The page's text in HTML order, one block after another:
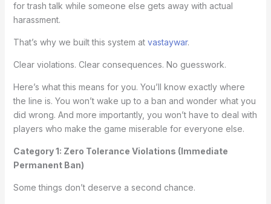
for trash talk while someone else gets away with actual
harassment.
That’s why we built this system at vastaywar.
Clear violations. Clear consequences. No guesswork.
Here’s what this means for you. You’ll know exactly where
the line is. You won’t wake up to a ban and wonder what you
did wrong. And more importantly, you won’t have to deal with
players who make the game miserable for everyone else.
Category 1: Zero Tolerance Violations (Immediate
Permanent Ban)
Some things don’t deserve a second chance.